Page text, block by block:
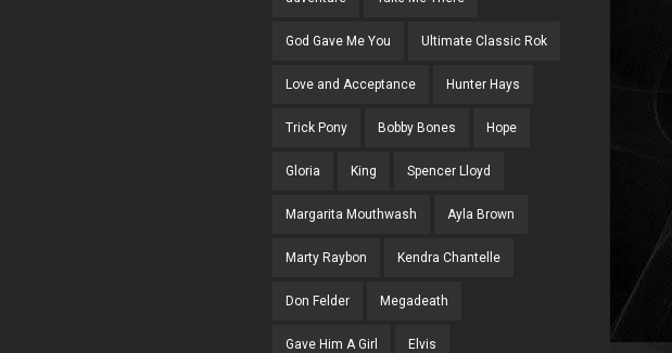
God Gave Me You Ultimate Classic Rok
Love and Acceptance Hunter Hays
Trick Pony Bobby Bones Hope
Gloria King Spencer Lloyd
Margarita Mouthwash Ayla Brown
Marty Raybon Kendra Chantelle
Don Felder Megadeath
Gave Him A Girl Elvis